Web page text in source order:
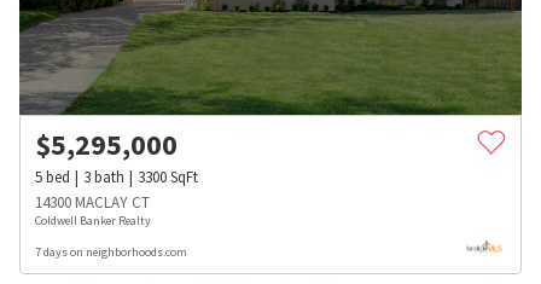
$5,295,000
5bed 3bath 3300SqFt
14300 MACLAY CT
Coldwell Banker Realty
7 days on neighborhoods.com